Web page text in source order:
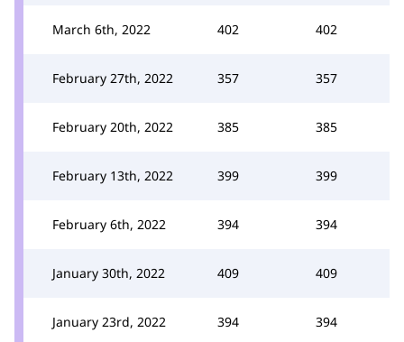
March 6th, 2022 402 402
February 27th, 2022 357 357
February 20th, 2022 385 385
February 13th, 2022 399 399
February 6th, 2022 394 394
January 30th, 2022 409 409
January 23rd, 2022 394 394